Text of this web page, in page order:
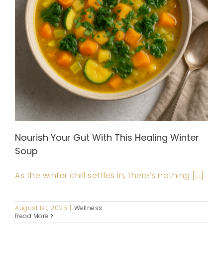
Nourish Your Gut With This Healing Winter
Soup
As the winter chill settles in, there’s nothing [...]
August 1st, 2025 | Wellness
Read More